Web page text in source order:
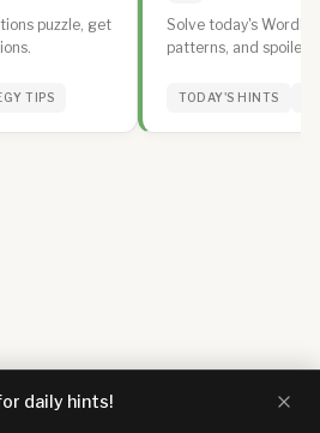
puzzle, get
TIPS
Solve today's Wordle
patterns, and spoiler-
TODAY'S HINTS
daily hints!